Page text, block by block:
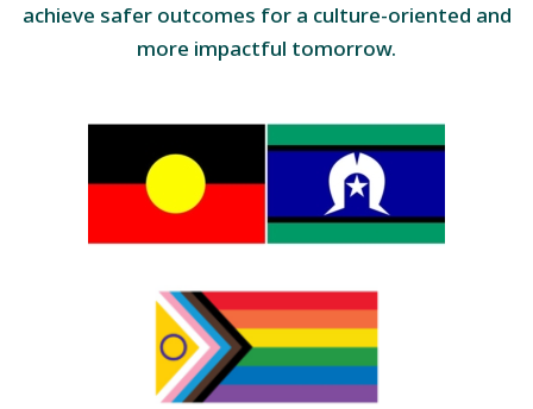
achieve safer outcomes for a culture-oriented and
more impactful tomorrow.